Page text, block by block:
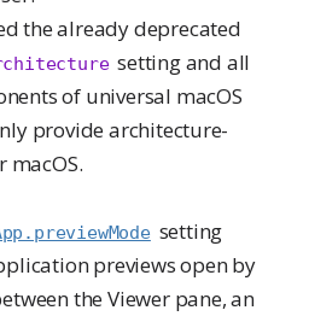
the already deprecated
setting and all
of universal macOS
provide architecture-
macOS.
setting
previews open by
the Viewer pane, an